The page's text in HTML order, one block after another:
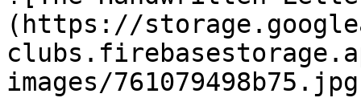
(https://
images/